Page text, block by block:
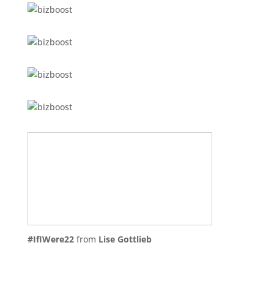
#IfIWere22 from Lise Gottlieb